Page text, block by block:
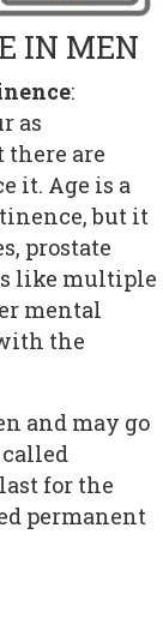
IN MEN
:
as
there are
it. Age is a
but it
prostate
like multiple
mental
the
and may go
for the
permanent